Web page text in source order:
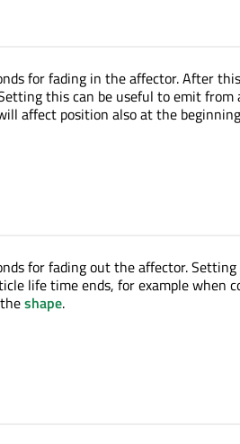
for fading in the affector. After this
this can be useful to emit from
affect position also at the
for fading out the affector.
life time ends, for example when
shape.